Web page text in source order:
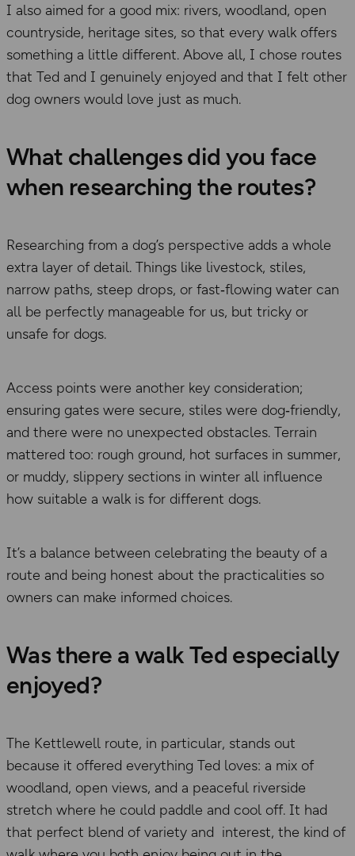
I also aimed for a good mix: rivers, woodland, open
countryside, heritage sites, so that every walk offers
something a little different. Above all, I chose routes
that Ted and I genuinely enjoyed and that I felt other
dog owners would love just as much.
What challenges did you face
when researching the routes?
Researching from a dog’s perspective adds a whole
extra layer of detail. Things like livestock, stiles,
narrow paths, steep drops, or fast‑flowing water can
all be perfectly manageable for us, but tricky or
unsafe for dogs.
Access points were another key consideration;
ensuring gates were secure, stiles were dog‑friendly,
and there were no unexpected obstacles. Terrain
mattered too: rough ground, hot surfaces in summer,
or muddy, slippery sections in winter all influence
how suitable a walk is for different dogs.
It’s a balance between celebrating the beauty of a
route and being honest about the practicalities so
owners can make informed choices.
Was there a walk Ted especially
enjoyed?
The Kettlewell route, in particular, stands out
because it offered everything Ted loves: a mix of
woodland, open views, and a peaceful riverside
stretch where he could paddle and cool off. It had
that perfect blend of variety and interest, the kind of